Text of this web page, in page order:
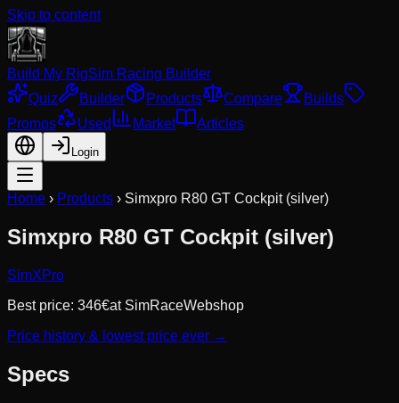
Skip to content
Build My RigSim Racing Builder
Quiz
Builder Products Compare
Builds
Promos
Used Market Articles
Login
Home › Products › Simxpro R80 GT Cockpit (silver)
Simxpro R80 GT Cockpit (silver)
SimXPro
Best price: 346€at SimRaceWebshop
Price history & lowest price ever →
Specs